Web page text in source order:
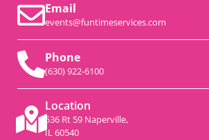
Email
events@funtimeservices.com
Phone
(630) 922-6100
Location
536 Rt 59 Naperville,
IL 60540